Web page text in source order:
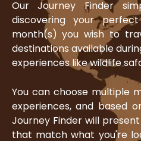
Our Journey Finder
discovering your
month(s) you wish to
destinations available
experiences like wildlife
You can choose multiple
experiences, and based
Journey Finder will
that match what you're